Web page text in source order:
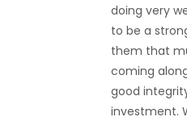
doing very
to be a
them that
coming
good
investment.